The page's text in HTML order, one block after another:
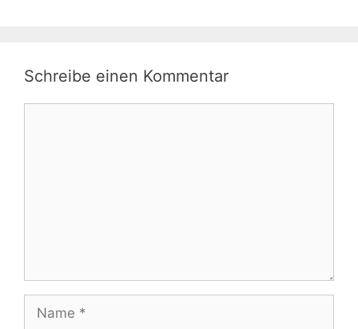
Schreibe einen Kommentar
Name